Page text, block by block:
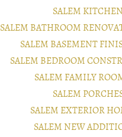
SALEM
SALEM BATHROOM
SALEM BASEMENT
SALEM BEDROOM
SALEM FAMILY
SALEM
SALEM EXTERIOR
SALEM NEW